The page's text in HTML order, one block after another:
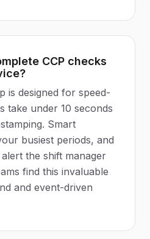
CCP checks
is designed for speed-
take under 10 seconds
Smart
busiest periods, and
the shift manager
find this invaluable
and event-driven